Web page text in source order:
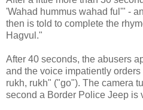
'Wahad hummus wahad ful'" -
then is told to complete the
Hagvul."
After 40 seconds, the abusers
and the voice impatiently
rukh, rukh" ("go"). The camera
second a Border Police Jeep is